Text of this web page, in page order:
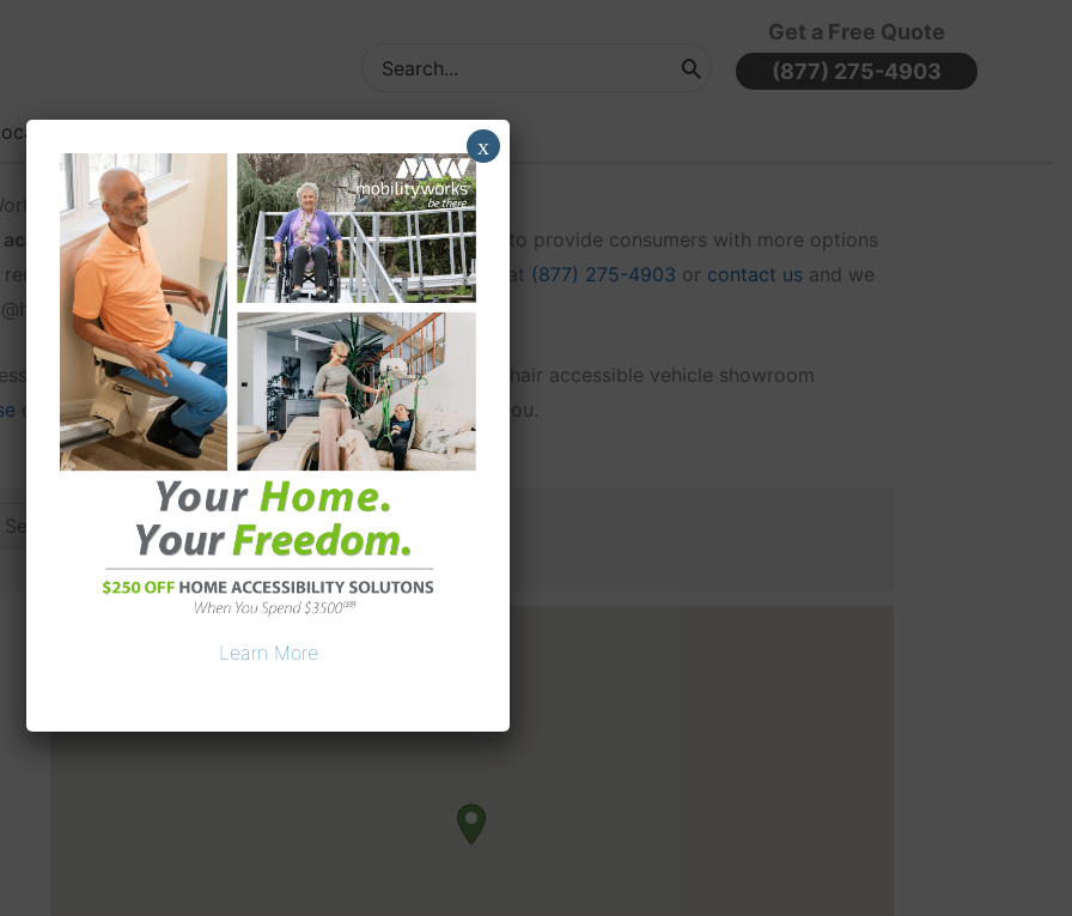
for:
Get a Free Quote
(877) 275-4903
@home
locations
in the United States. Our goal is to provide consumers with more options
in a city close to their home. You may also call us at (877) 275-4903 or contact usand we
dealer.
van, you can find them at one of our 95+ wheelchair accessible vehicle showroom
our full list of locations to find a MobilityWorks near you.
Learn More
x